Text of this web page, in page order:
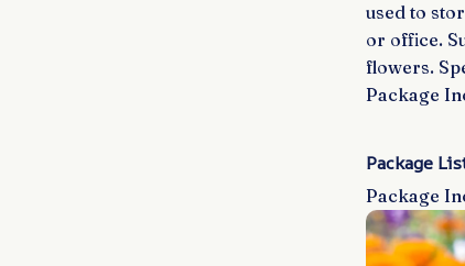
used to
or office.
flowers.
Package
Package
Package